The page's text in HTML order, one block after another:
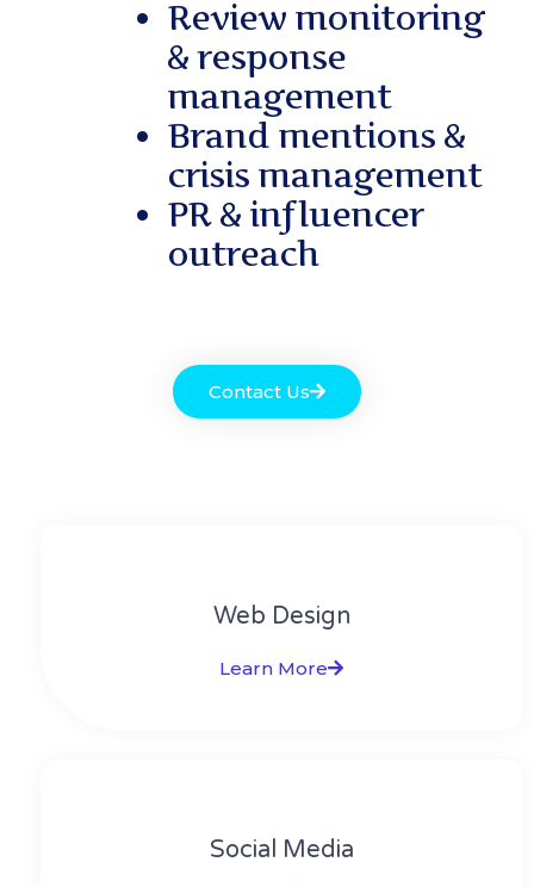
Review monitoring
& response
management
Brand mentions &
crisis management
PR & influencer
outreach
Contact Us
Web Design​
Learn More
Social Media​​